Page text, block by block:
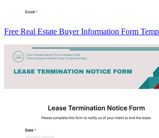
Free Real Estate Buyer Information Form